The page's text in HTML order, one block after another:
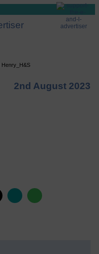
Henry_H&S
2nd August 2023